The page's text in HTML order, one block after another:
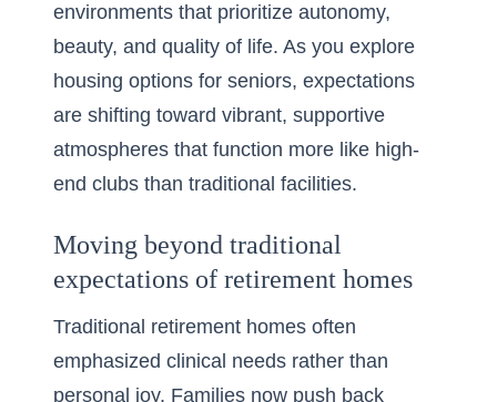
environments that prioritize autonomy,
beauty, and quality of life. As you explore
housing options for seniors, expectations
are shifting toward vibrant, supportive
atmospheres that function more like high-
end clubs than traditional facilities.
Moving beyond traditional
expectations of retirement homes
Traditional retirement homes often
emphasized clinical needs rather than
personal joy. Families now push back